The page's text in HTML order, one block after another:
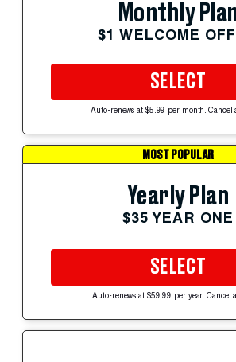
Monthly
$1 WELCOME
SELECT
Auto-renews at $5.99 per month. Cancel
MOST POPULAR
Yearly Plan
$35 YEAR ONE
SELECT
Auto-renews at $59.99 per year. Cancel